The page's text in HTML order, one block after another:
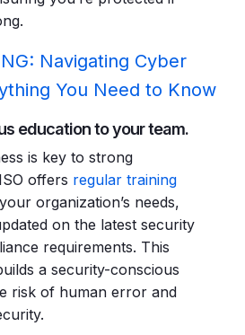
Navigating Cyber
You Need to Know
education to your team.
is key to strong
offers regular training
organization’s needs,
on the latest security
requirements. This
a security-conscious
risk of human error and